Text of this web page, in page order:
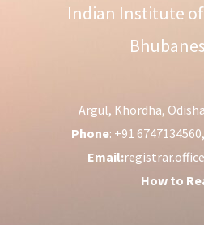
Indian Institute
Argul, Khordha,
Phone: +91
Email:
How to